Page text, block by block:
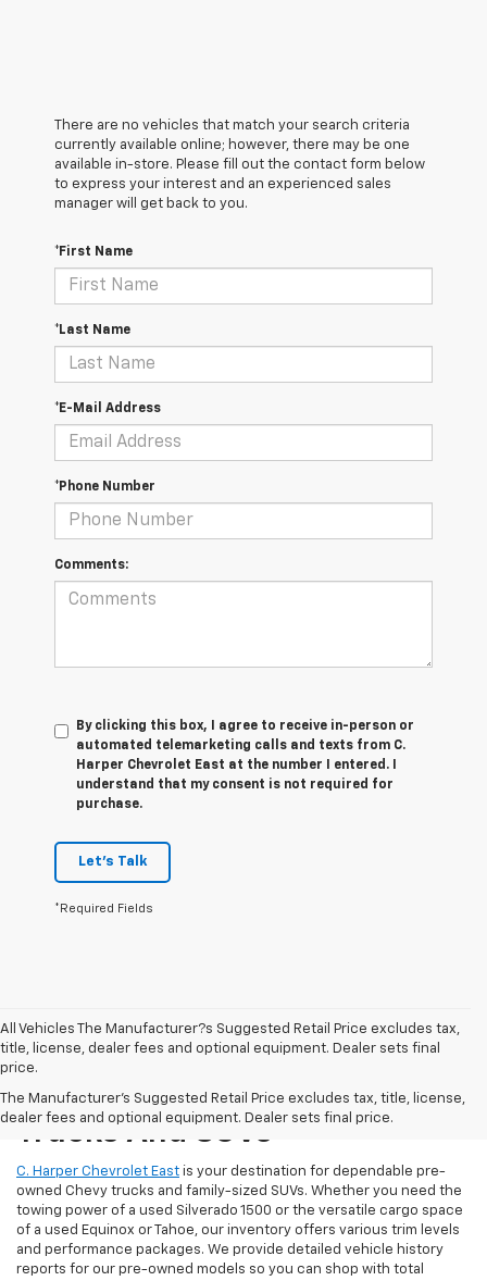
There are no vehicles that match your search criteria
currently available online; however, there may be one
available in-store. Please fill out the contact form below
to express your interest and an experienced sales
manager will get back to you.
*First Name
*Last Name
*E-Mail Address
*Phone Number
Comments:
By clicking this box, I agree to receive in-person or
automated telemarketing calls and texts from C.
Harper Chevrolet East at the number I entered. I
understand that my consent is not required for
purchase.
Let's Talk
*Required Fields
All Vehicles The Manufacturer?s Suggested Retail Price excludes tax,
title, license, dealer fees and optional equipment. Dealer sets final
price.
The Manufacturer's Suggested Retail Price excludes tax, title, license,
dealer fees and optional equipment. Dealer sets final price.
Reliable Used Chevrolet
Trucks And SUVs
C. Harper Chevrolet East is your destination for dependable pre-
owned Chevy trucks and family-sized SUVs. Whether you need the
towing power of a used Silverado 1500 or the versatile cargo space
of a used Equinox or Tahoe, our inventory offers various trim levels
and performance packages. We provide detailed vehicle history
reports for our pre-owned models so you can shop with total